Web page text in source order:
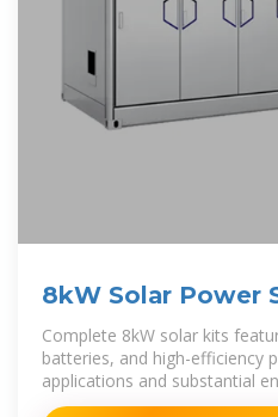
8kW Solar Power
Solar Kits
Complete 8kW solar kits
batteries, and high-efficiency
applications and substantial
your system with Eco Solar